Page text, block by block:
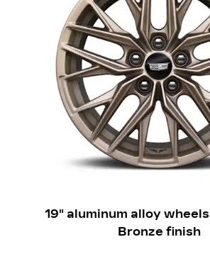
19" aluminum alloy
Bronze finish